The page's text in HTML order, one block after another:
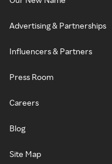
Advertising & Partnerships
Influencers & Partners
Press Room
Careers
Blog
Site Map